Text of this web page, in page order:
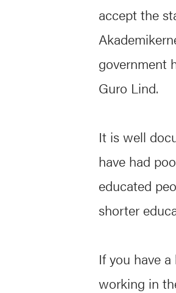
accept the
government
Guro Lind.
It is well
have had
educated
shorter
If you have
working in